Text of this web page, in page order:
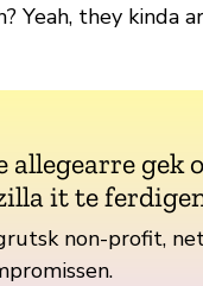
Yeah, they kinda
allegearre gek
it te
non-profit,